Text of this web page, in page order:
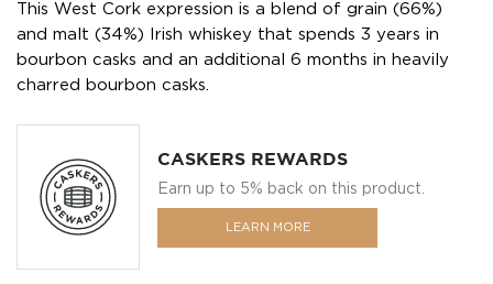
This West Cork expression is a blend of grain (66%)
and malt (34%) Irish whiskey that spends 3 years in
bourbon casks and an additional 6 months in heavily
charred bourbon casks.
CASKERS REWARDS
Earn up to 5% back on this product.
LEARN MORE